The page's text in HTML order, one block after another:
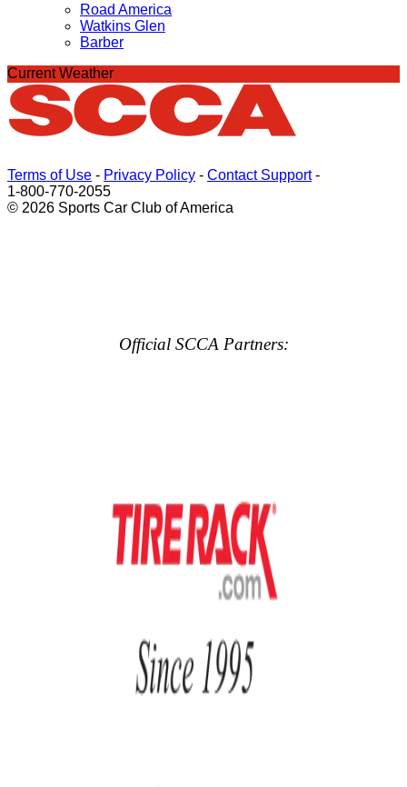
Road America
Watkins Glen
Barber
Current Weather
Terms of Use - Privacy Policy - Contact Support-
1-800-770-2055
© 2026 Sports Car Club of America
Official SCCA Partners: